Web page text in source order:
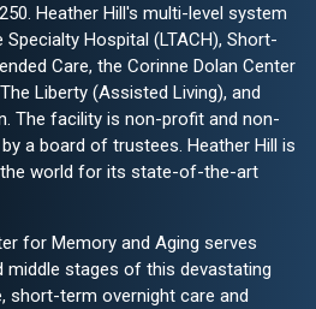
Heather Hill's multi-level system
Hospital (LTACH), Short-
Care, the Corinne Dolan Center
Liberty (Assisted Living), and
The facility is non-profit and non-
a board of trustees. Heather Hill is
world for its state-of-the-art
for Memory and Aging serves
middle stages of this devastating
short-term overnight care and